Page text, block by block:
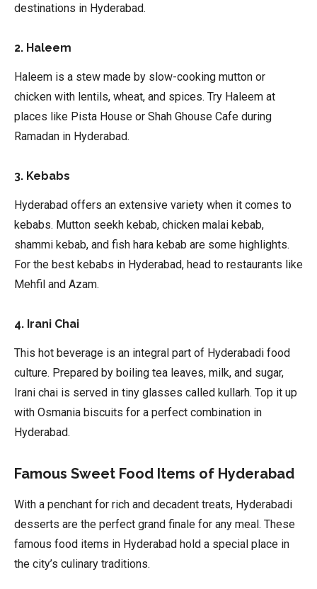
destinations in Hyderabad.
2. Haleem
Haleem is a stew made by slow-cooking mutton or
chicken with lentils, wheat, and spices. Try Haleem at
places like Pista House or Shah Ghouse Cafe during
Ramadan in Hyderabad.
3. Kebabs
Hyderabad offers an extensive variety when it comes to
kebabs. Mutton seekh kebab, chicken malai kebab,
shammi kebab, and fish hara kebab are some highlights.
For the best kebabs in Hyderabad, head to restaurants like
Mehfil and Azam.
4. Irani Chai
This hot beverage is an integral part of Hyderabadi food
culture. Prepared by boiling tea leaves, milk, and sugar,
Irani chai is served in tiny glasses called kullarh. Top it up
with Osmania biscuits for a perfect combination in
Hyderabad.
Famous Sweet Food Items of Hyderabad
With a penchant for rich and decadent treats, Hyderabadi
desserts are the perfect grand finale for any meal. These
famous food items in Hyderabad hold a special place in
the city’s culinary traditions.